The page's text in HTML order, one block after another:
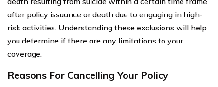
after policy issuance or death due to engaging in high-
risk activities. Understanding these exclusions will help
you determine if there are any limitations to your
coverage.
Reasons For Cancelling Your Policy